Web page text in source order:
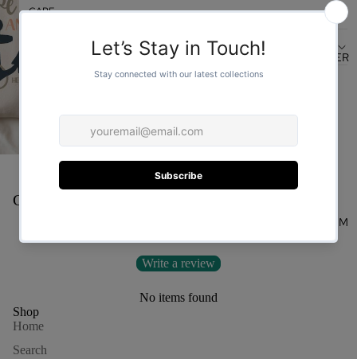
FOR HER
FOR HIM
CARE
You may also like
Customer Reviews
Write a review
No items found
Shop
Home
Search